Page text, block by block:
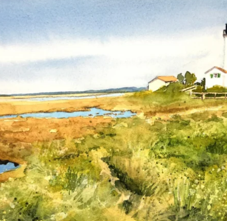
annettemorris.art